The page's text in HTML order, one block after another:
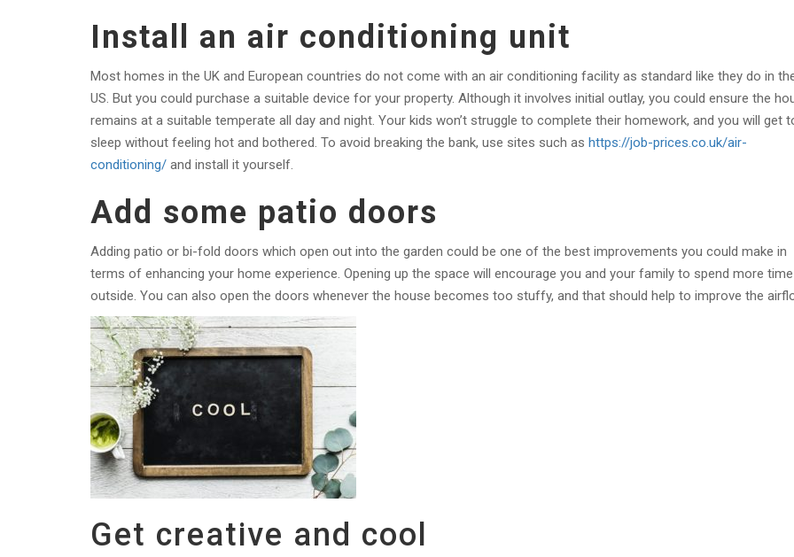
Install an air conditioning unit
Most homes in the UK and European countries do not come with an air conditioning facility as standard like they do in
US. But you could purchase a suitable device for your property. Although it involves initial outlay, you could ensure the
remains at a suitable temperate all day and night. Your kids won’t struggle to complete their homework, and you will get
sleep without feeling hot and bothered. To avoid breaking the bank, use sites such as https://job-prices.co.uk/air-
conditioning/ and install it yourself.
Add some patio doors
Adding patio or bi-fold doors which open out into the garden could be one of the best improvements you could make in
terms of enhancing your home experience. Opening up the space will encourage you and your family to spend more time
outside. You can also open the doors whenever the house becomes too stuffy, and that should help to improve the
Get creative and cool